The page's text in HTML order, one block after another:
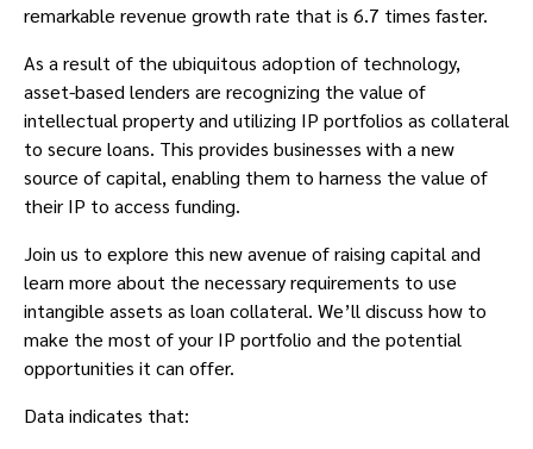
remarkable revenue growth rate that is 6.7 times faster.
As a result of the ubiquitous adoption of technology,
asset-based lenders are recognizing the value of
intellectual property and utilizing IP portfolios as collateral
to secure loans. This provides businesses with a new
source of capital, enabling them to harness the value of
their IP to access funding.
Join us to explore this new avenue of raising capital and
learn more about the necessary requirements to use
intangible assets as loan collateral. We’ll discuss how to
make the most of your IP portfolio and the potential
opportunities it can offer.
Data indicates that: